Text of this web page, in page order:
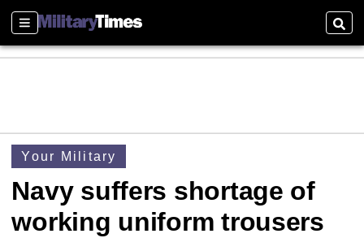
Sections
Your Military
Navy suffers shortage of
working uniform trousers